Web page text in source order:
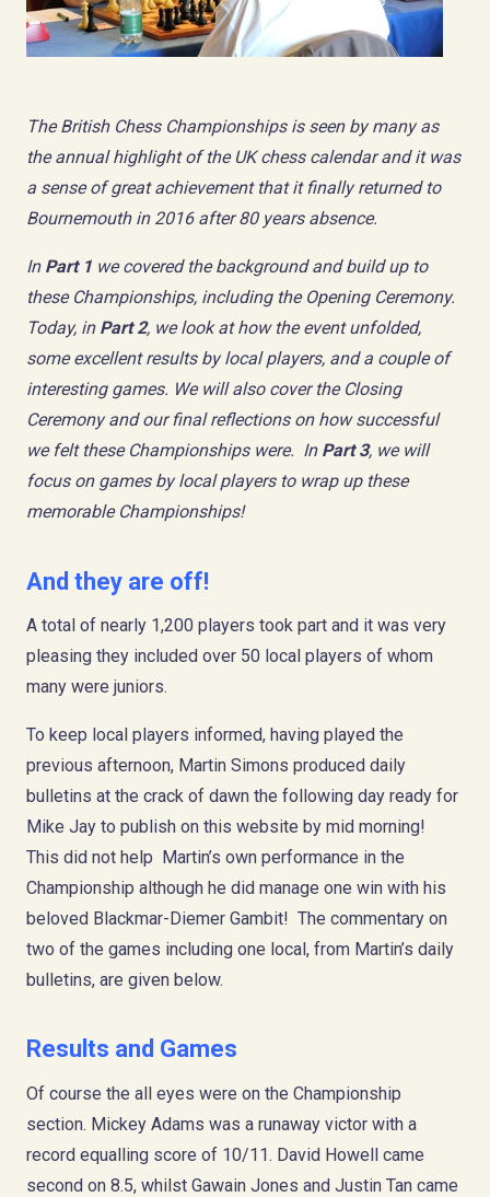
The British Chess Championships is seen by many as
the annual highlight of the UK chess calendar and it was
a sense of great achievement that it finally returned to
Bournemouth in 2016 after 80 years absence.
In Part 1 we covered the background and build up to
these Championships, including the Opening Ceremony.
Today, in Part 2, we look at how the event unfolded,
some excellent results by local players, and a couple of
interesting games. We will also cover the Closing
Ceremony and our final reflections on how successful
we felt these Championships were. In Part 3, we will
focus on games by local players to wrap up these
memorable Championships!
And they are off!
A total of nearly 1,200 players took part and it was very
pleasing they included over 50 local players of whom
many were juniors.
To keep local players informed, having played the
previous afternoon, Martin Simons produced daily
bulletins at the crack of dawn the following day ready for
Mike Jay to publish on this website by mid morning!
This did not help Martin’s own performance in the
Championship although he did manage one win with his
beloved Blackmar-Diemer Gambit! The commentary on
two of the games including one local, from Martin’s daily
bulletins, are given below.
Results and Games
Of course the all eyes were on the Championship
section. Mickey Adams was a runaway victor with a
record equalling score of 10/11. David Howell came
second on 8.5, whilst Gawain Jones and Justin Tan came